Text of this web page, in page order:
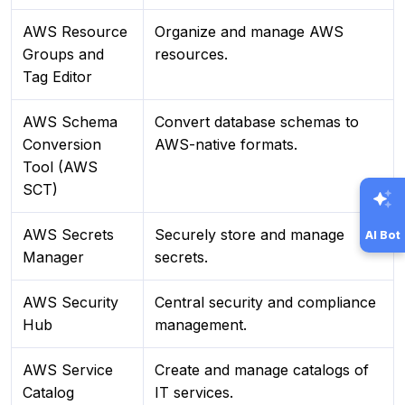
AI Bot
AWS Resource
Groups and
Tag Editor
Organize and manage AWS
resources.
AWS Schema
Conversion
Tool (AWS
SCT)
Convert database schemas to
AWS-native formats.
AWS Secrets
Manager
Securely store and manage
secrets.
AWS Security
Hub
Central security and compliance
management.
AWS Service
Catalog
Create and manage catalogs of
IT services.